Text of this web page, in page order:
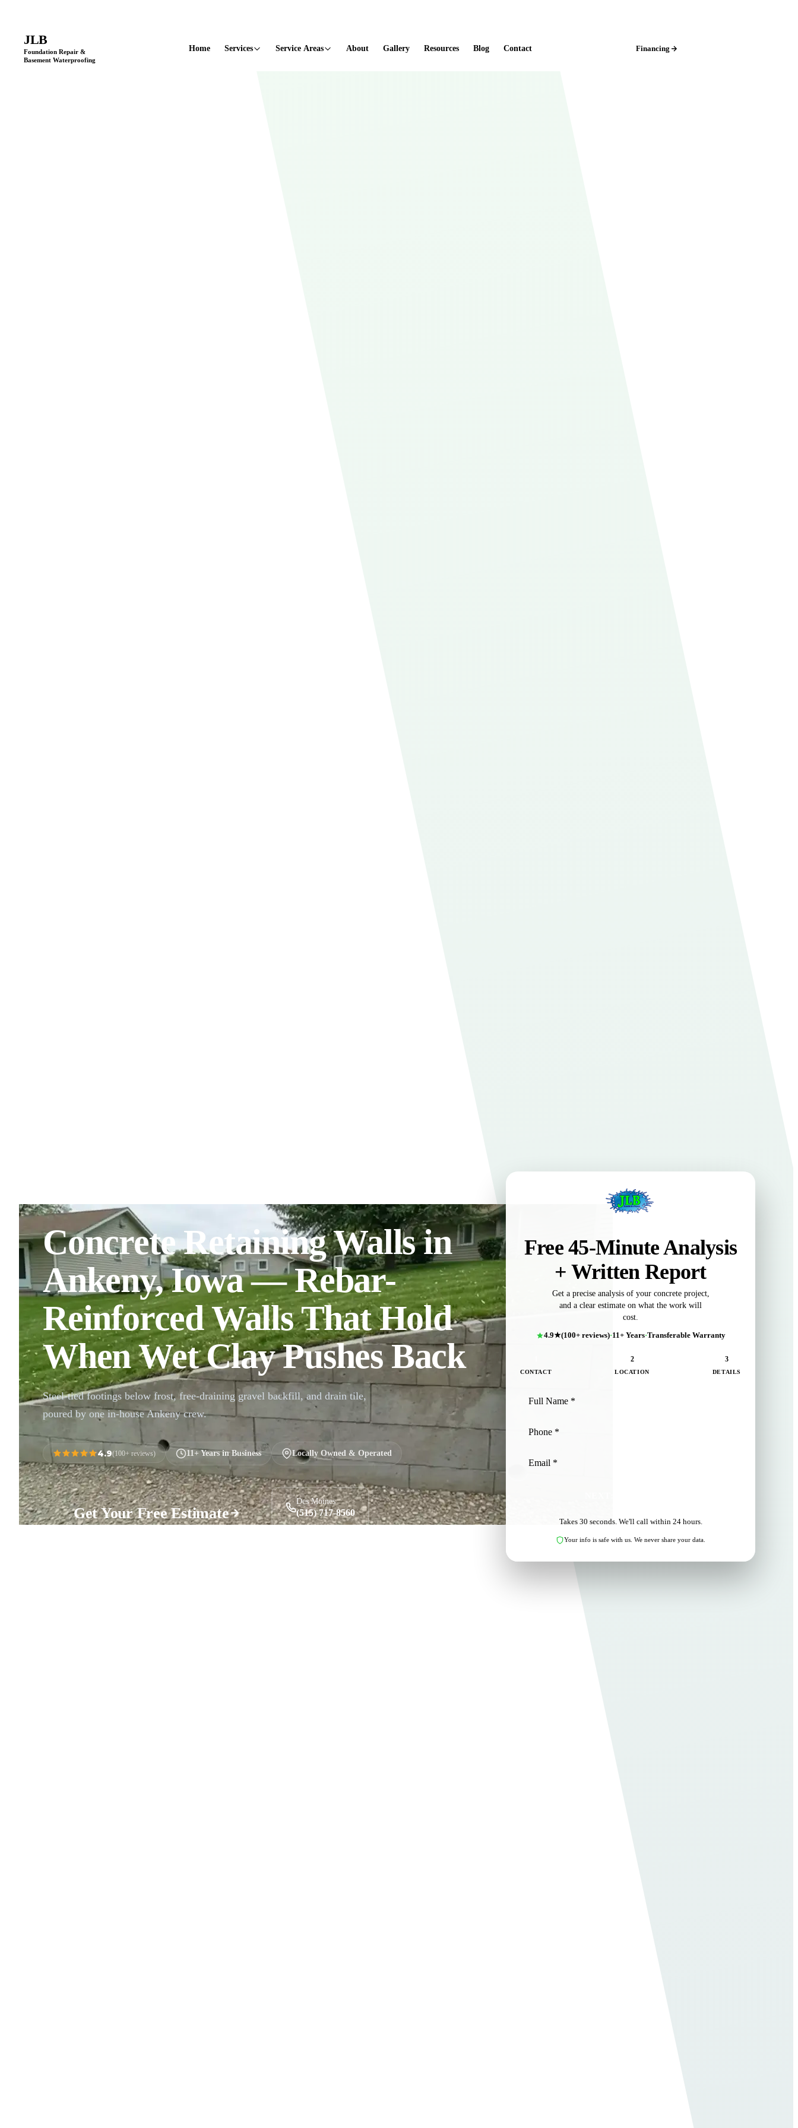
JLB
Foundation Repair &
Basement Waterproofing
Home Services Service Areas About Gallery Resources Blog Contact Financing
Concrete Retaining Walls in
Ankeny, Iowa — Rebar-
Reinforced Walls That Hold
When Wet Clay Pushes Back
Steel-tied footings below frost, free-draining gravel backfill, and drain tile,
poured by one in-house Ankeny crew.
4.9(100+ reviews) 11+ Years in Business Locally Owned & Operated
Get Your Free Estimate
Des Moines
(515) 717-8560
Free 45-Minute Analysis
+ Written Report
Get a precise analysis of your concrete project,
and a clear estimate on what the work will
cost.
4.9★(100+ reviews)·11+ Years·Transferable Warranty
CONTACT
2
LOCATION
3
DETAILS
Takes 30 seconds. We'll call within 24 hours.
Your info is safe with us. We never share your data.